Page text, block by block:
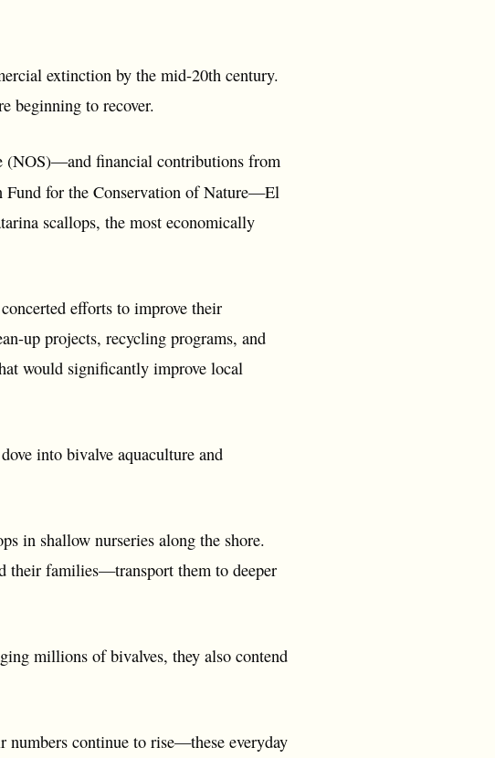
extinction by the mid-20th century.
beginning to recover.
(NOS)—and financial contributions from
Fund for the Conservation of Nature—El
scallops, the most economically
efforts to improve their
up projects, recycling programs, and
would significantly improve local
into bivalve aquaculture and
in shallow nurseries along the shore.
their families—transport them to deeper
millions of bivalves, they also contend
continue to rise—these everyday